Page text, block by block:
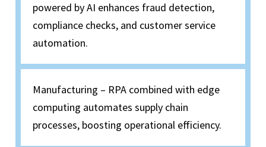
powered by AI enhances fraud detection,
compliance checks, and customer service
automation.
Manufacturing – RPA combined with edge
computing automates supply chain
processes, boosting operational efficiency.